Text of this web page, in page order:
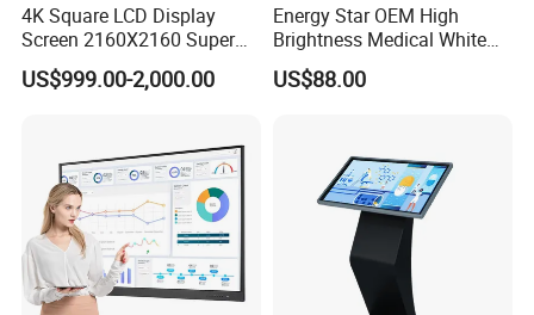
4K Square LCD Display
Screen 2160X2160 Super
Slim 1: 1 Square LCD
Monitor
US$999.00-2,000.00
Energy Star OEM High
Brightness Medical White
Monitor 17 Inch Touch
Screen Monitor Medical
En60601 Certified
US$88.00